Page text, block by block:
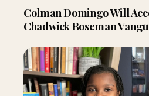
Colman Domingo Will
Chadwick Boseman